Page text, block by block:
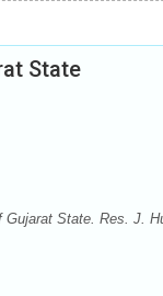
State
State. Res. J.